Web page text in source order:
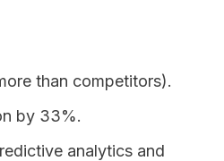
than competitors).
by 33%.
analytics and